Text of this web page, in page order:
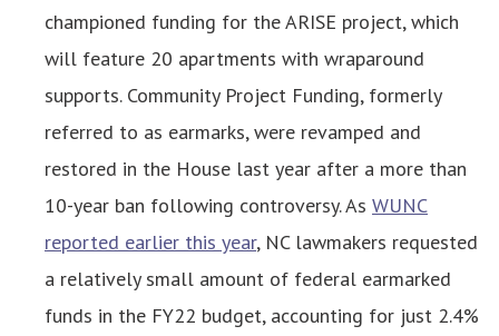
championed funding for the ARISE project, which
will feature 20 apartments with wraparound
supports. Community Project Funding, formerly
referred to as earmarks, were revamped and
restored in the House last year after a more than
10-year ban following controversy. As WUNC
reported earlier this year, NC lawmakers requested
a relatively small amount of federal earmarked
funds in the FY22 budget, accounting for just 2.4%